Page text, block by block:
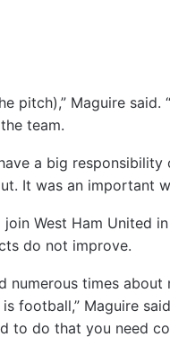
pitch),” Maguire
team.
a big
It was an important
West Ham United
do not improve.
numerous times
football,” Maguire
to do that you need